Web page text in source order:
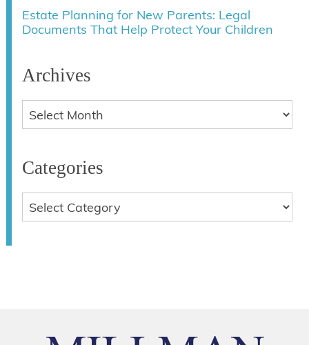
Estate Planning for New Parents: Legal
Documents That Help Protect Your Children
Archives
Categories